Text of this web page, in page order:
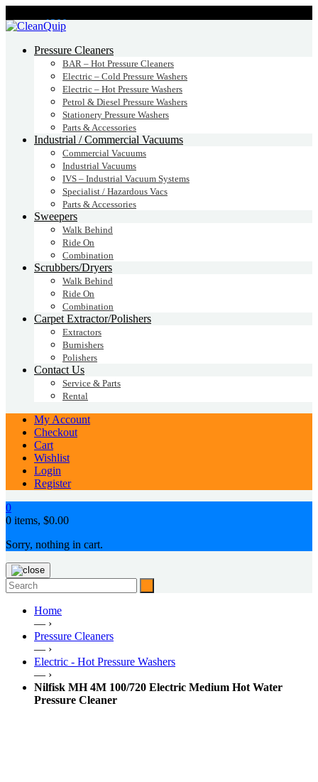
CALL:1300232 456
CALLUS TODAY!
Pressure Cleaners
BAR – Hot Pressure Cleaners
Electric – Cold Pressure Washers
Electric – Hot Pressure Washers
Petrol & Diesel Pressure Washers
Stationery Pressure Washers
Parts & Accessories
Industrial / Commercial Vacuums
Commercial Vacuums
Industrial Vacuums
IVS – Industrial Vacuum Systems
Specialist / Hazardous Vacs
Parts & Accessories
Sweepers
Walk Behind
Ride On
Combination
Scrubbers/Dryers
Walk Behind
Ride On
Combination
Carpet Extractor/Polishers
Extractors
Burnishers
Polishers
Contact Us
Service & Parts
Rental
My Account
Checkout
Cart
Wishlist
Login
Register
0
0 items, $0.00
Sorry, nothing in cart.
Home
— ›
Pressure Cleaners
— ›
Electric - Hot Pressure Washers
— ›
Nilfisk MH 4M 100/720 Electric Medium Hot Water
Pressure Cleaner